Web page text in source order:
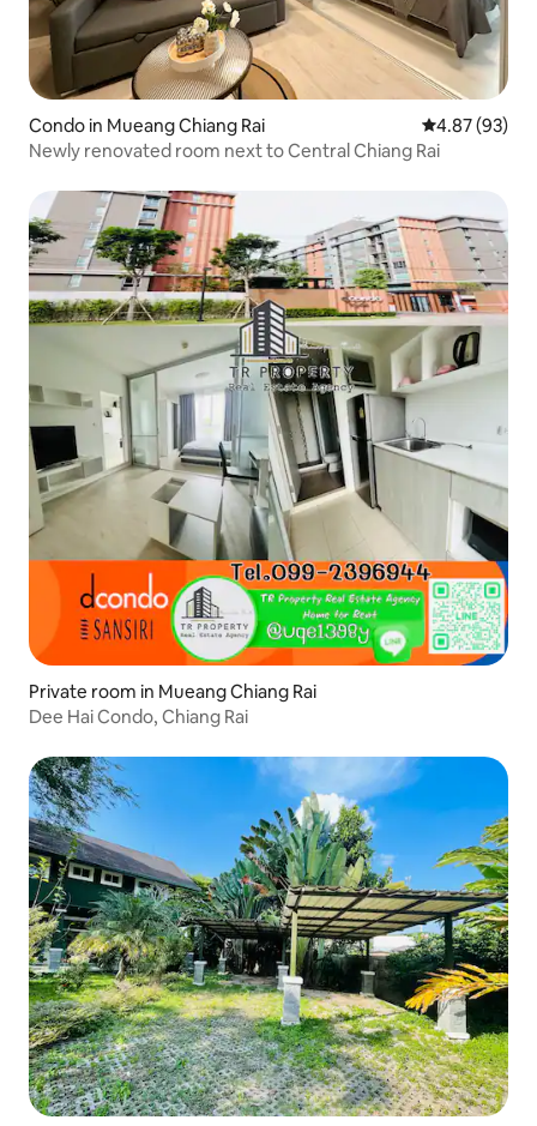
Condo in Mueang Chiang Rai 4.87 out of 5
4.87 (93)
Newly renovated room next to Central Chiang Rai
Private room in Mueang Chiang Rai
Dee Hai Condo, Chiang Rai